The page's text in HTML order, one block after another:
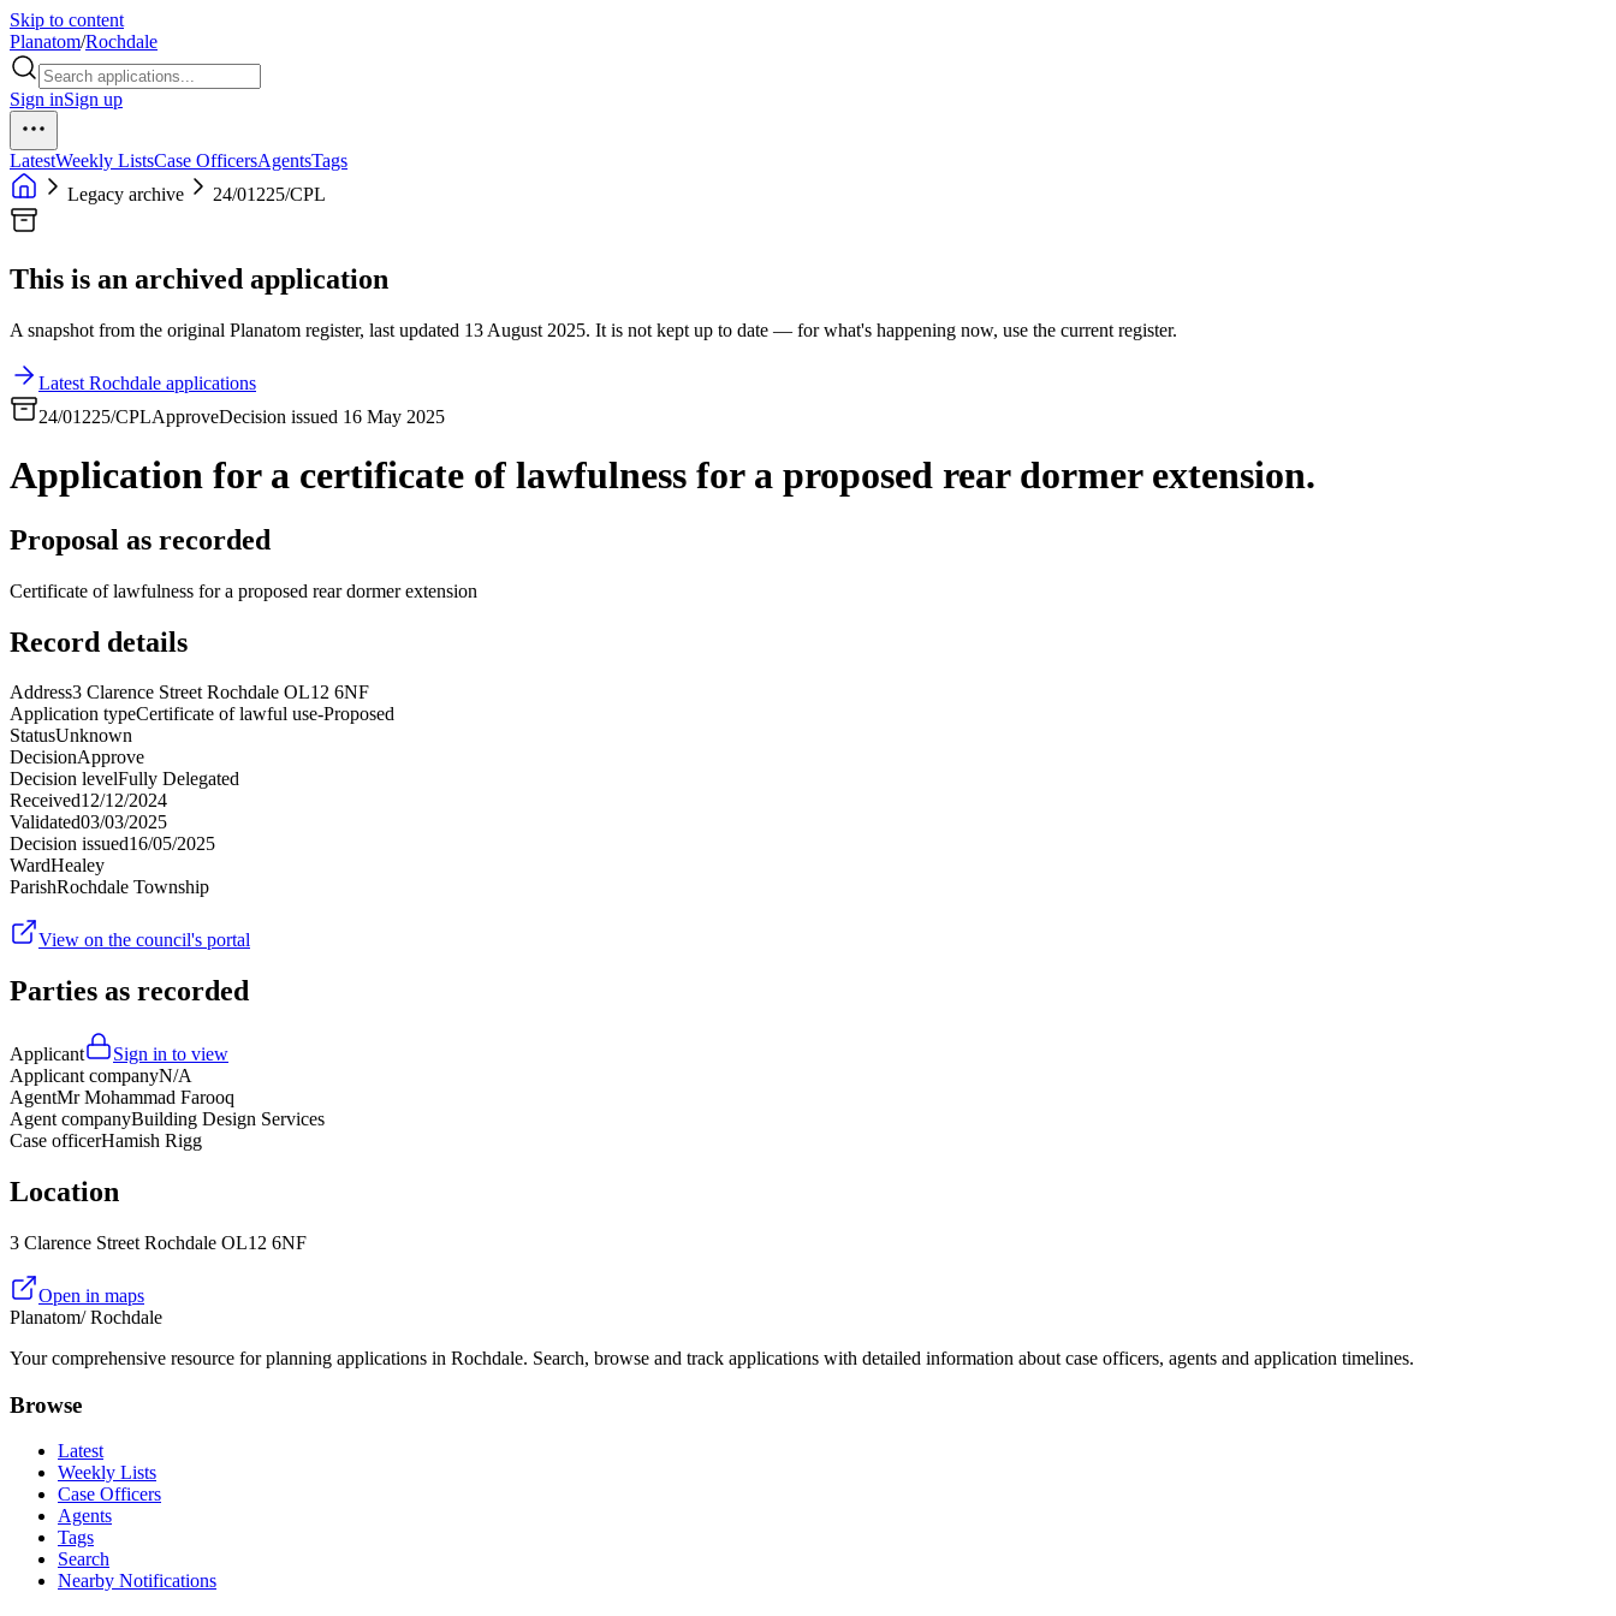
Skip to content
Planatom/Rochdale
Sign inSign up
LatestWeekly ListsCase OfficersAgentsTags
Legacy archive
24/01225/CPL
This is an archived application
A snapshot from the original Planatom register, last updated 13 August 2025. It is not kept up to date — for what's happening now, use the current register.
Latest Rochdale applications
24/01225/CPLApproveDecision issued 16 May 2025
Application for a certificate of lawfulness for a proposed rear dormer extension.
Proposal as recorded
Certificate of lawfulness for a proposed rear dormer extension
Record details
Address3 Clarence Street Rochdale OL12 6NF
Application typeCertificate of lawful use-Proposed
StatusUnknown
DecisionApprove
Decision levelFully Delegated
Received12/12/2024
Validated03/03/2025
Decision issued16/05/2025
WardHealey
ParishRochdale Township
View on the council's portal
Parties as recorded
Applicant
Sign in to view
Applicant companyN/A
AgentMr Mohammad Farooq
Agent companyBuilding Design Services
Case officerHamish Rigg
Location
3 Clarence Street Rochdale OL12 6NF
Open in maps
Planatom/ Rochdale
Your comprehensive resource for planning applications in Rochdale. Search, browse and track applications with detailed information about case officers, agents and application timelines.
Browse
Latest
Weekly Lists
Case Officers
Agents
Tags
Search
Nearby Notifications